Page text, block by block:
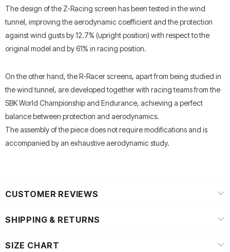
The design of the Z-Racing screen has been tested in the wind
tunnel, improving the aerodynamic coefficient and the protection
against wind gusts by 12.7% (upright position) with respect to the
original model and by 61% in racing position.
On the other hand, the R-Racer screens, apart from being studied in
the wind tunnel, are developed together with racing teams from the
SBK World Championship and Endurance, achieving a perfect
balance between protection and aerodynamics.
The assembly of the piece does not require modifications and is
accompanied by an exhaustive aerodynamic study.
CUSTOMER REVIEWS
SHIPPING & RETURNS
SIZE CHART